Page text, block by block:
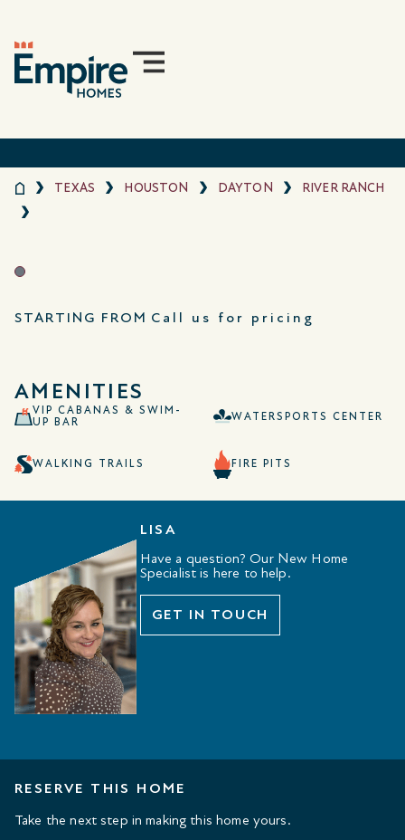
TEXAS HOUSTON DAYTON RIVER RANCH
STARTING FROM Call us for pricing
AMENITIES
VIP CABANAS & SWIM-
UP BAR
WATERSPORTS CENTER
WALKING TRAILS FIRE PITS
LISA
Have a question? Our New Home
Specialist is here to help.
GET IN TOUCH
RESERVE THIS HOME
Take the next step in making this home yours.